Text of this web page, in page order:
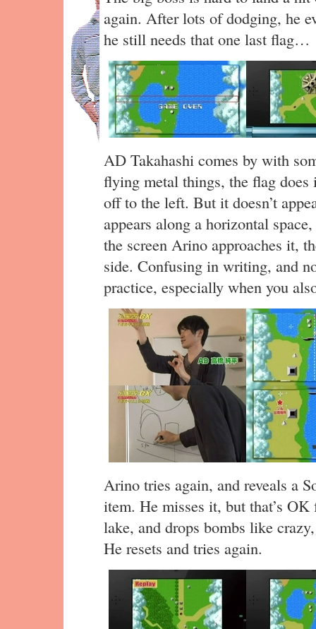
again. After lots of dodging, he
he still needs that one last flag…
AD Takahashi comes by with
flying metal things, the flag does
off to the left. But it doesn’t
appears along a horizontal
the screen Arino approaches it,
side. Confusing in writing, and
practice, especially when you
Arino tries again, and reveals a
item. He misses it, but that’s
lake, and drops bombs like
He resets and tries again.